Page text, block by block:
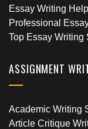
Essay Writing
Professional
Top Essay Writing
ASSIGNMENT
Academic Writing
Article Critique